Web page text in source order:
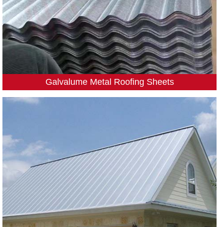
Galvalume Metal Roofing Sheets